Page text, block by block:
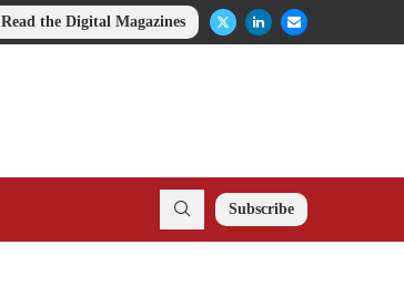
Read the Digital Magazines
Subscribe